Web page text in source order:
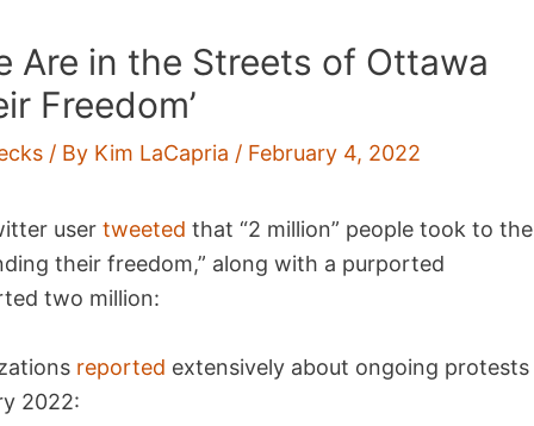
Are in the Streets of Ottawa
Freedom’
/ By Kim LaCapria / February 4, 2022
usertweeted that “2 million” people took to the
their freedom,” along with a purported
two million:
reported extensively about ongoing protests
2022: